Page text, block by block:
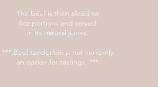
The beef is then sliced to
6oz portions and served
in its natural juices.
*** Beef tenderloin is not currently
an option for tastings. ***